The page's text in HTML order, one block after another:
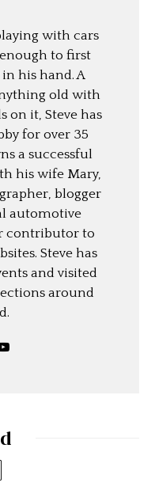
with cars
to first
his hand. A
old with
on it, Steve has
for over 35
a successful
his wife Mary,
blogger
automotive
contributor to
Steve has
and visited
around